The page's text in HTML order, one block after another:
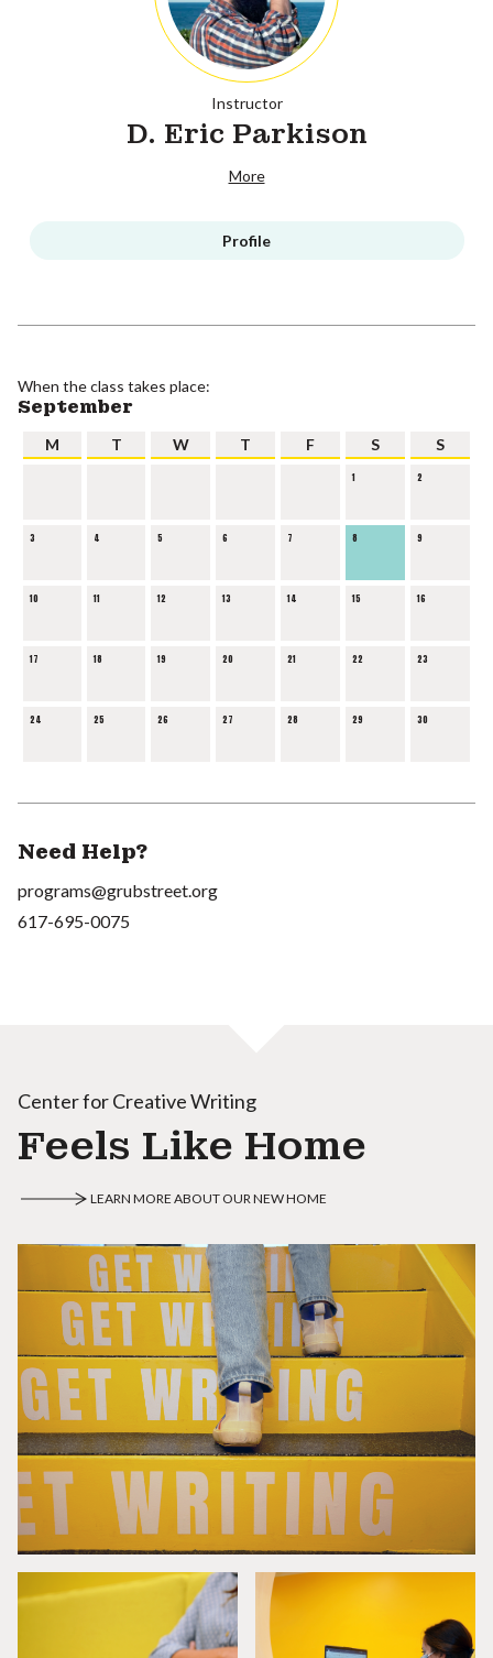
Instructor
D. Eric Parkison
More
Profile
When the class takes place:
September
M T W T F S S
1 2
3 4 5 6 7 8 9
10 11 12 13 14 15 16
17 18 19 20 21 22 23
24 25 26 27 28 29 30
Need Help?
programs@grubstreet.org
617-695-0075
Center for Creative Writing
Feels Like Home
LEARN MORE ABOUT OUR NEW HOME